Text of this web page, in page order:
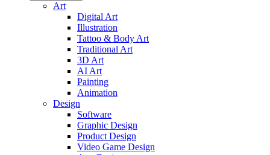
Art
Digital Art
Illustration
Tattoo & Body Art
Traditional Art
3D Art
AI Art
Painting
Animation
Design
Software
Graphic Design
Product Design
Video Game Design